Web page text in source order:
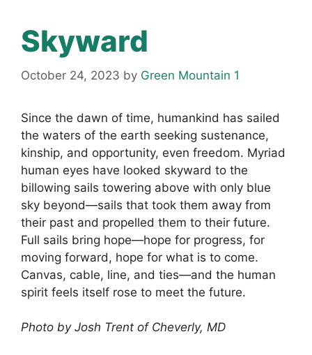
Skyward
October 24, 2023 by Green Mountain 1
Since the dawn of time, humankind has sailed
the waters of the earth seeking sustenance,
kinship, and opportunity, even freedom. Myriad
human eyes have looked skyward to the
billowing sails towering above with only blue
sky beyond—sails that took them away from
their past and propelled them to their future.
Full sails bring hope—hope for progress, for
moving forward, hope for what is to come.
Canvas, cable, line, and ties—and the human
spirit feels itself rose to meet the future.
Photo by Josh Trent of Cheverly, MD